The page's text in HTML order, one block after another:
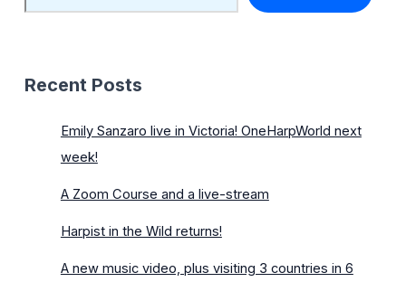
Recent Posts
Emily Sanzaro live in Victoria! OneHarpWorld next
week!
A Zoom Course and a live-stream
Harpist in the Wild returns!
A new music video, plus visiting 3 countries in 6